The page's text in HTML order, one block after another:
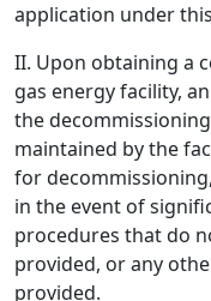
application under
II. Upon obtaining a
gas energy facility,
the
maintained by the
for
in the event of
procedures that do
provided, or any
provided.